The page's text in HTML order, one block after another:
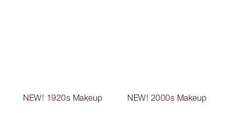
NEW! 1920s Makeup NEW! 2000s Makeup